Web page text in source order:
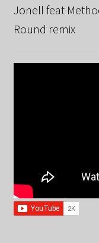
Jonell feat
Round remix